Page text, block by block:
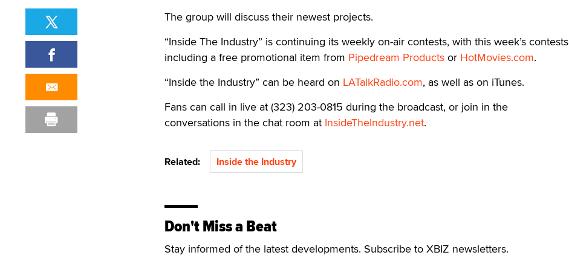
The group will discuss their newest projects.
“Inside The Industry” is continuing its weekly on-air contests, with this week’s contests
including a free promotional item from Pipedream Products or HotMovies.com.
“Inside the Industry” can be heard on LATalkRadio.com, as well as on iTunes.
Fans can call in live at (323) 203-0815 during the broadcast, or join in the
conversations in the chat room at InsideTheIndustry.net.
Related: Inside the Industry
Don't Miss a Beat
Stay informed of the latest developments. Subscribe to XBIZ newsletters.